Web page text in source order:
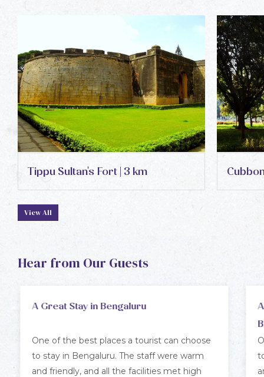
Tippu Sultan's Fort | 3 km
View All
Hear from Our Guests
An Excellent Choice for a Stay in
One of the best places a tourist can choose
to stay in Bengaluru. The staff were warm
and friendly, and all the facilities met high